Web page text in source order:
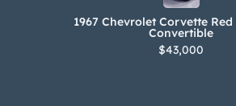
1967 Chevrolet Corvette
Convertible
$43,000